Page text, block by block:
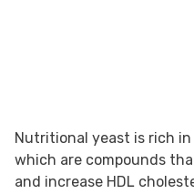
Nutritional yeast is rich
which are compounds
and increase HDL